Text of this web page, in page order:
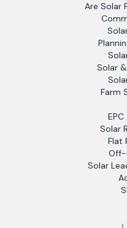
Are Solar
Solar
Farm
Solar
Flat
Off-
Solar